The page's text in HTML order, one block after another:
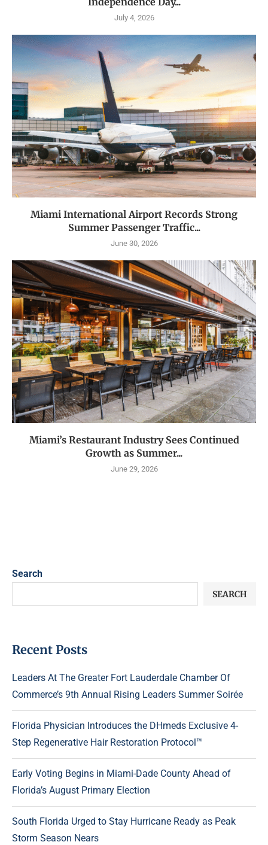
July 4, 2026
Miami International Airport Records Strong
Summer Passenger Traffic...
June 30, 2026
Miami’s Restaurant Industry Sees Continued
Growth as Summer...
June 29, 2026
Search
SEARCH
Recent Posts
Leaders At The Greater Fort Lauderdale Chamber Of
Commerce’s 9th Annual Rising Leaders Summer Soirée
Florida Physician Introduces the DHmeds Exclusive 4-
Step Regenerative Hair Restoration Protocol™
Early Voting Begins in Miami-Dade County Ahead of
Florida’s August Primary Election
South Florida Urged to Stay Hurricane Ready as Peak
Storm Season Nears